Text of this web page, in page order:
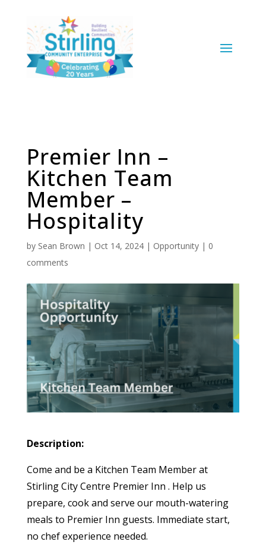
Premier Inn –
Kitchen Team
Member –
Hospitality
by Sean Brown | Oct 14, 2024| Opportunity| 0
comments
Description:
Come and be a Kitchen Team Member at
Stirling City Centre Premier Inn . Help us
prepare, cook and serve our mouth-watering
meals to Premier Inn guests. Immediate start,
no chef experience needed.